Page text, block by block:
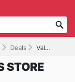
Deals Valid until 09/11/2025
STORE